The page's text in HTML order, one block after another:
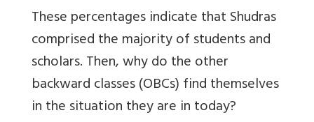
These percentages indicate that Shudras
comprised the majority of students and
scholars. Then, why do the other
backward classes (OBCs) find themselves
in the situation they are in today?